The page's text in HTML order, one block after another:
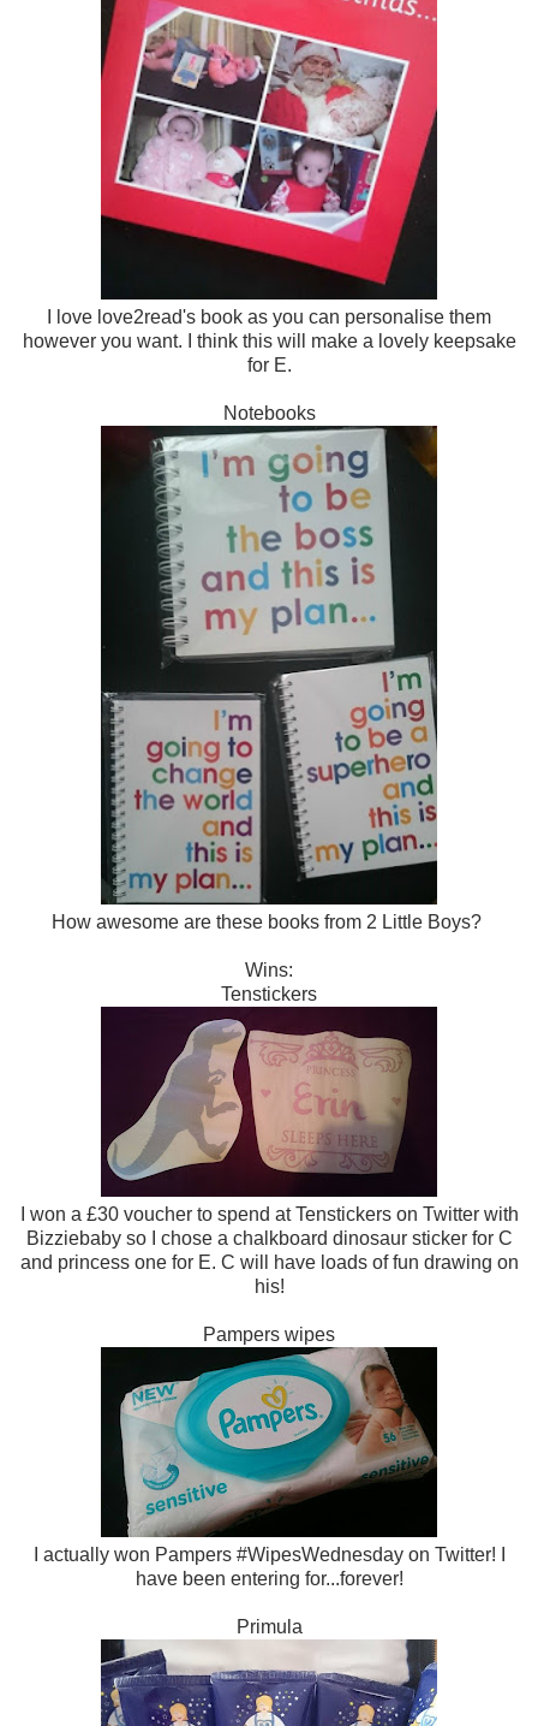
I love love2read's book as you can personalise them
however you want. I think this will make a lovely keepsake
for E.
Notebooks
How awesome are these books from 2 Little Boys?
Wins:
Tenstickers
I won a £30 voucher to spend at Tenstickers on Twitter with
Bizziebaby so I chose a chalkboard dinosaur sticker for C
and princess one for E. C will have loads of fun drawing on
his!
Pampers wipes
I actually won Pampers #WipesWednesday on Twitter! I
have been entering for...forever!
Primula